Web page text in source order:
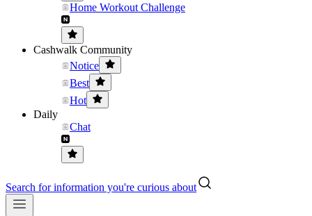
Home Workout Challenge
Cashwalk Community
Notice
Best
Hot
Daily
Chat
Search for information you're curious about